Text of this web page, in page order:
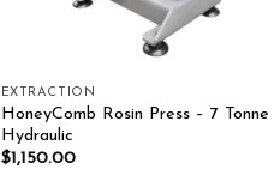
EXTRACTION
HoneyComb Rosin Press – 7 Tonne
Hydraulic
$1,150.00